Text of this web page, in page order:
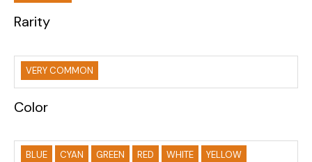
Rarity
VERY COMMON
Color
BLUE CYAN GREEN RED WHITE YELLOW